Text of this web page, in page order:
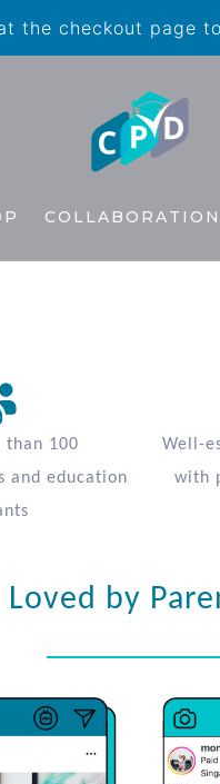
the checkout page
than 100
and education
Well-
with
Loved by